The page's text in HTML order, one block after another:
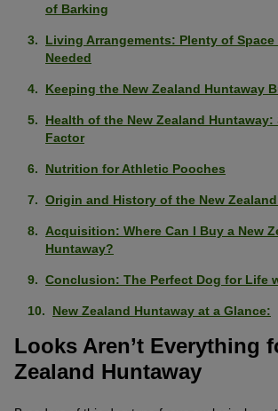
of Barking
Living Arrangements: Plenty of Space
Needed
Keeping the New Zealand Huntaway
Health of the New Zealand Huntaway:
Factor
Nutrition for Athletic Pooches
Origin and History of the New
Acquisition: Where Can I Buy a New
Huntaway?
Conclusion: The Perfect Dog for Life
New Zealand Huntaway at a Glance:
Looks Aren’t Everything
Zealand Huntaway